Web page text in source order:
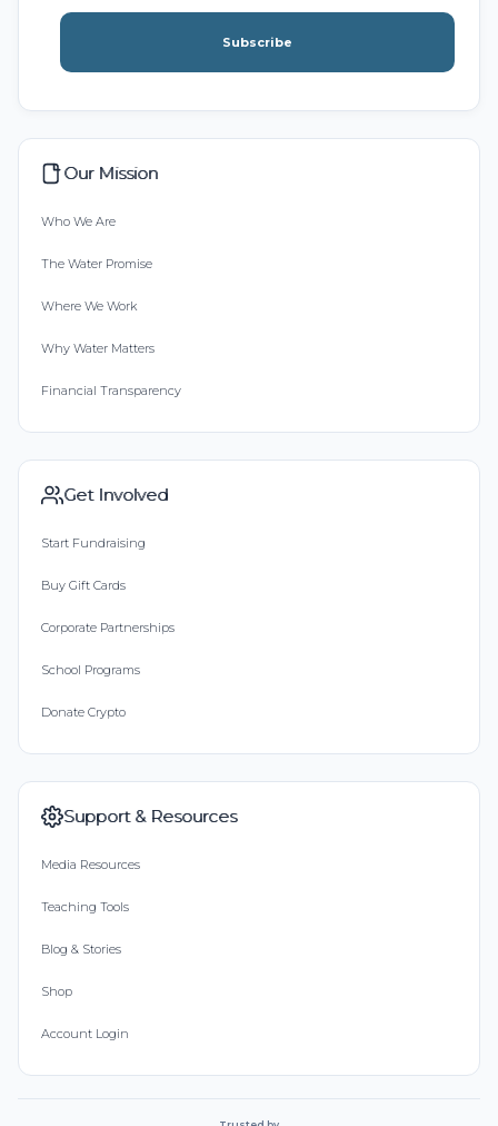
Subscribe
Our Mission
Who We Are
The Water Promise
Where We Work
Why Water Matters
Financial Transparency
Get Involved
Start Fundraising
Buy Gift Cards
Corporate Partnerships
School Programs
Donate Crypto
Support & Resources
Media Resources
Teaching Tools
Blog & Stories
Shop
Account Login